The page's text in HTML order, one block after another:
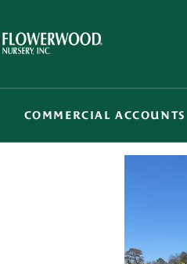
COMMERCIAL ACCOUNTS